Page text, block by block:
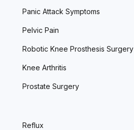
Panic Attack Symptoms
Pelvic Pain
Robotic Knee Prosthesis Surgery
Knee Arthritis
Prostate Surgery
Reflux